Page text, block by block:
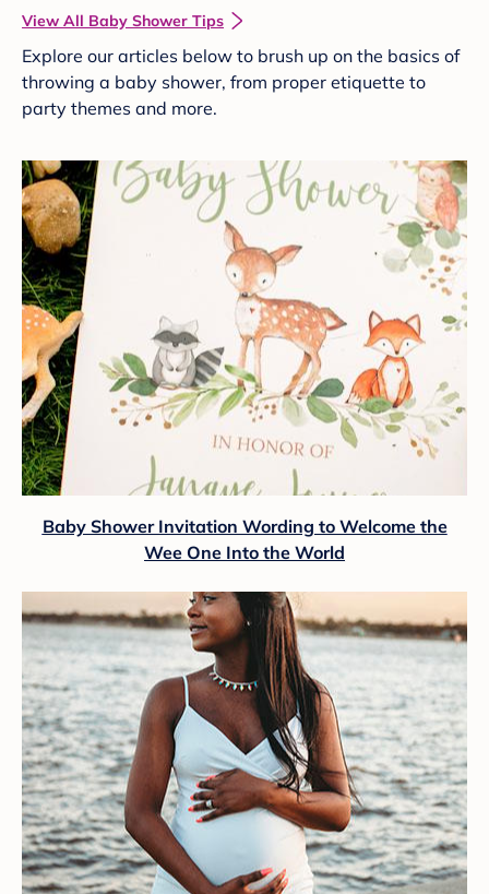
View All Baby Shower Tips
Explore our articles below to brush up on the basics of
throwing a baby shower, from proper etiquette to
party themes and more.
Baby Shower Invitation Wording to Welcome the
Wee One Into the World